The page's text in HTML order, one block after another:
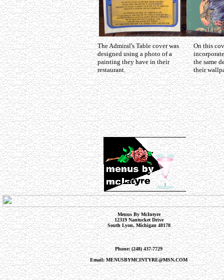
The Admiral's Table cover was
designed using a photo of a
painting they have in their
restaurant.
On this
the same
their
Menus By McIntyre
12319 Nantucket Drive
South Lyon, Michigan 48178
Phone: (248) 437-7729
Email: MENUSBYMCINTYRE@MSN.COM